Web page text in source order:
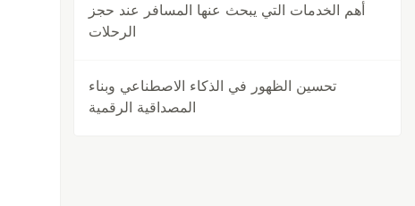
أهم الخدمات التي يبحث عنها المسافر عند حجز
الرحلات
تحسين الظهور في الذكاء الاصطناعي وبناء
المصداقية الرقمية